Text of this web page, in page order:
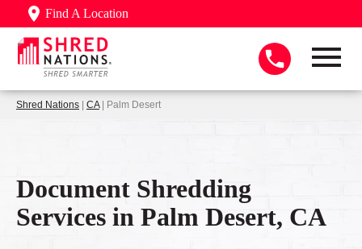
Find A Location
Shred Nations | CA| Palm Desert
Document Shredding
Services in Palm Desert, CA